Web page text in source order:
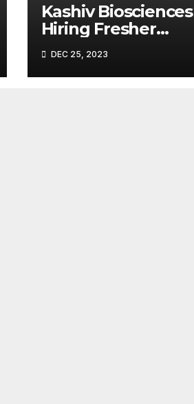
Kashiv Biosciences
Hiring Fresher
DEC 25, 2023